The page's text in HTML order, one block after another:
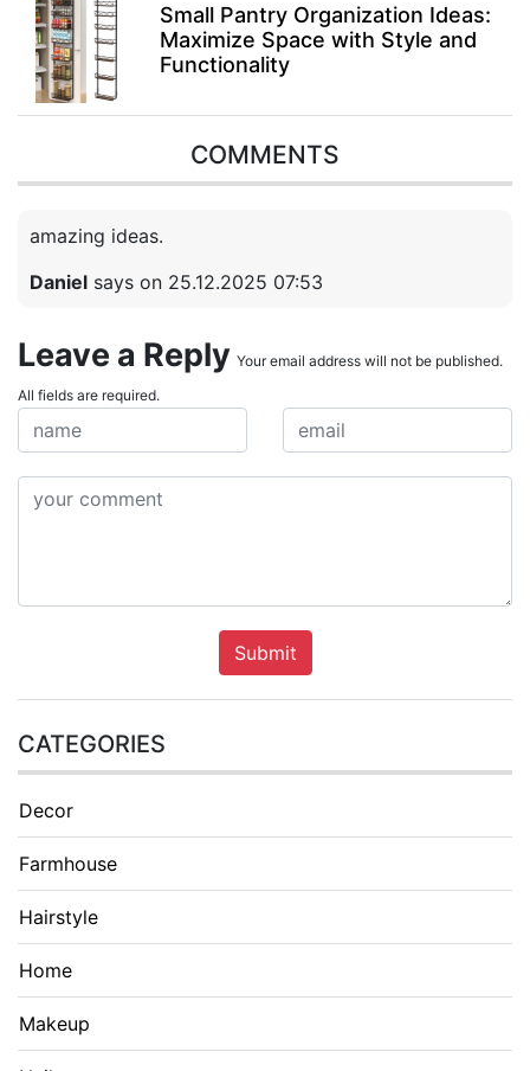
Small Pantry Organization Ideas:
Maximize Space with Style and
Functionality
COMMENTS
amazing ideas.
Daniel says on 25.12.2025 07:53
Leave a Reply Your email address will not be published.
All fields are required.
Submit
CATEGORIES
Decor
Farmhouse
Hairstyle
Home
Makeup